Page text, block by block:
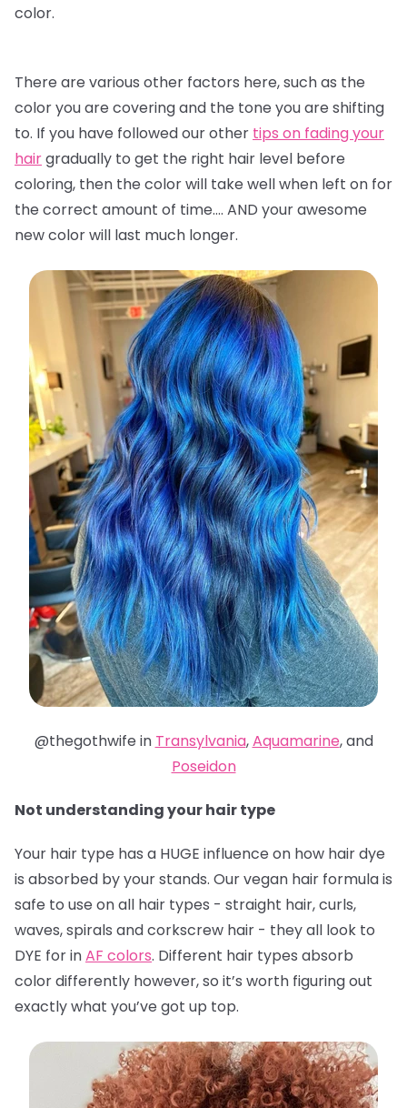
color.
There are various other factors here, such as the
color you are covering and the tone you are shifting
to. If you have followed our other tips on fading your
hairgradually to get the right hair level before
coloring, then the color will take well when left on for
the correct amount of time…. AND your awesome
new color will last much longer.
@thegothwife in Transylvania,Aquamarine, and
Poseidon
Not understanding your hair type
Your hair type has a HUGE influence on how hair dye
is absorbed by your stands. Our vegan hair formula is
safe to use on all hair types - straight hair, curls,
waves, spirals and corkscrew hair - they all look to
DYE for inAF colors. Different hair types absorb
color differently however, so it’s worth figuring out
exactly what you’ve got up top.